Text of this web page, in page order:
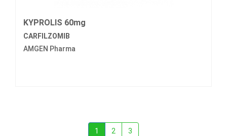
KYPROLIS 60mg
CARFILZOMIB
AMGEN Pharma
1 2 3